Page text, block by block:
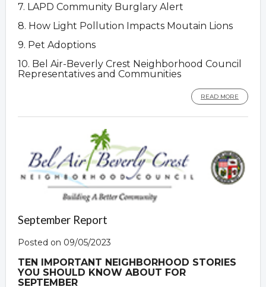
7. LAPD Community Burglary Alert
8. How Light Pollution Impacts Moutain Lions
9. Pet Adoptions
10. Bel Air-Beverly Crest Neighborhood Council
Representatives and Communities
READ MORE
September Report
Posted on 09/05/2023
TEN IMPORTANT NEIGHBORHOOD STORIES
YOU SHOULD KNOW ABOUT FOR
SEPTEMBER